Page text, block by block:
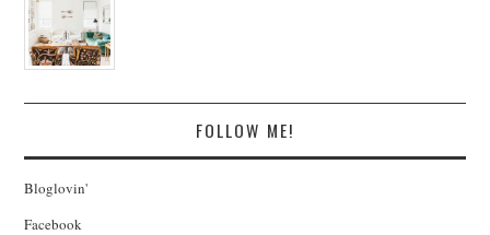
FOLLOW ME!
Bloglovin'
Facebook